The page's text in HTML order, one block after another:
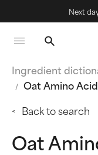
Next
Ingredient
Oat Amino
Back to search
Oat